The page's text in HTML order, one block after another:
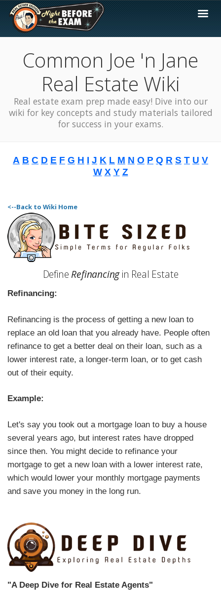
Common Joe 'n Jane
Real Estate Wiki
Real estate exam prep made easy! Dive into our
wiki for key concepts and study materials tailored
for success in your exams.
A B C D E F G H I J K L M N O P Q R S T U V
W X Y Z
<--Back to Wiki Home
Define Refinancingin Real Estate
Refinancing:
Refinancing is the process of getting a new loan to
replace an old loan that you already have. People often
refinance to get a better deal on their loan, such as a
lower interest rate, a longer-term loan, or to get cash
out of their equity.
Example:
Let's say you took out a mortgage loan to buy a house
several years ago, but interest rates have dropped
since then. You might decide to refinance your
mortgage to get a new loan with a lower interest rate,
which would lower your monthly mortgage payments
and save you money in the long run.
"A Deep Dive for Real Estate Agents"